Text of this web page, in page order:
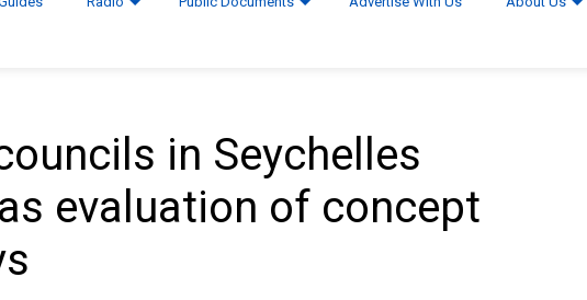
in Seychelles
evaluation of concept